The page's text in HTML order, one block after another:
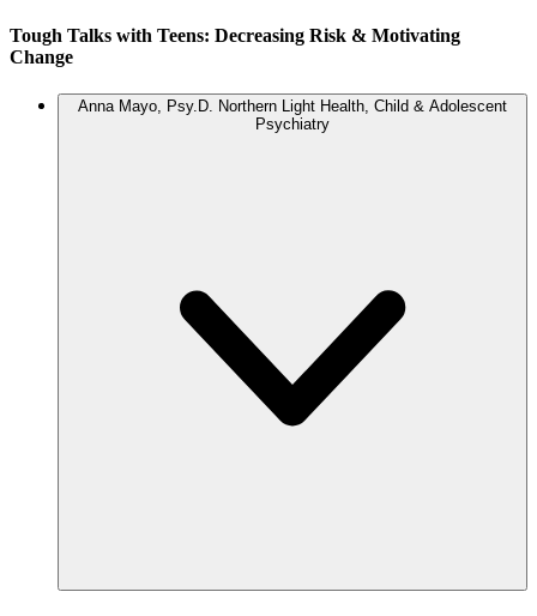
Tough Talks with Teens: Decreasing Risk & Motivating
Change
Anna Mayo, Psy.D. Northern Light Health, Child & Adolescent
Psychiatry